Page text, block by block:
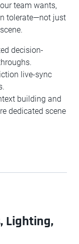
team wants,
tolerate—not just
decision-
live-sync
building and
dedicated scene
Lighting,